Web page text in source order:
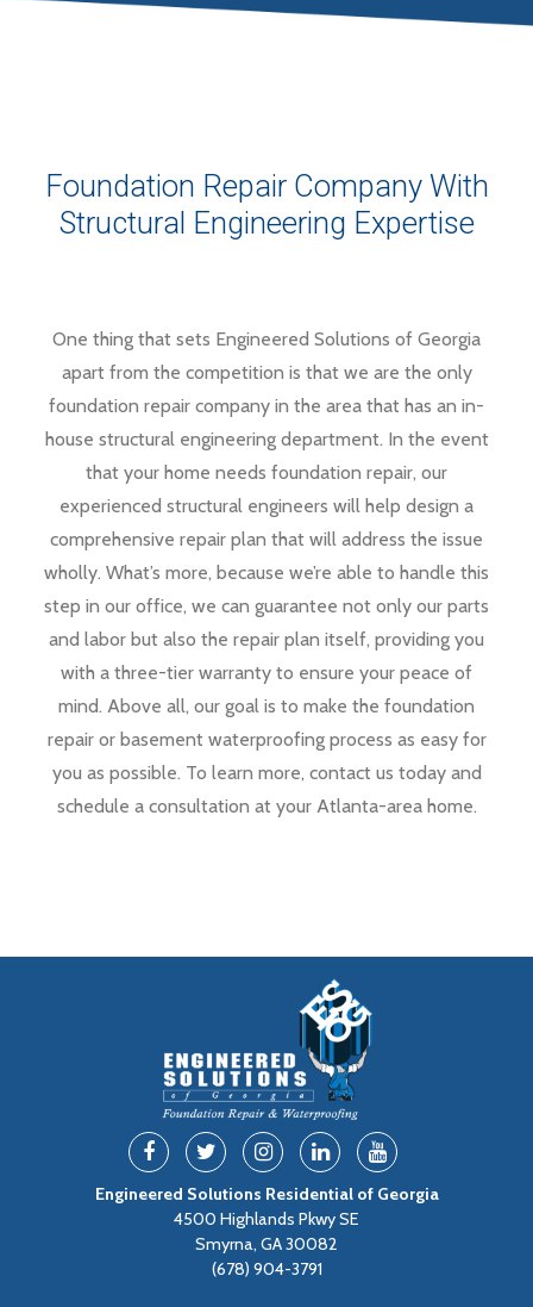
Foundation Repair Company With
Structural Engineering Expertise
One thing that sets Engineered Solutions of Georgia
apart from the competition is that we are the only
foundation repair company in the area that has an in-
house structural engineering department. In the event
that your home needs foundation repair, our
experienced structural engineers will help design a
comprehensive repair plan that will address the issue
wholly. What’s more, because we’re able to handle this
step in our office, we can guarantee not only our parts
and labor but also the repair plan itself, providing you
with a three-tier warranty to ensure your peace of
mind. Above all, our goal is to make the foundation
repair or basement waterproofing process as easy for
you as possible. To learn more, contact us today and
schedule a consultation at your Atlanta-area home.
Engineered Solutions Residential of Georgia
4500 Highlands Pkwy SE
Smyrna, GA 30082
(678) 904-3791